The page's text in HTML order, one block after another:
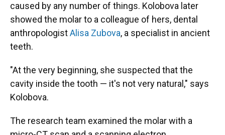
caused by any number of things. Kolobova later
showed the molar to a colleague of hers, dental
anthropologistAlisa Zubova, a specialist in ancient
teeth.
"At the very beginning, she suspected that the
cavity inside the tooth — it's not very natural," says
Kolobova.
The research team examined the molar with a